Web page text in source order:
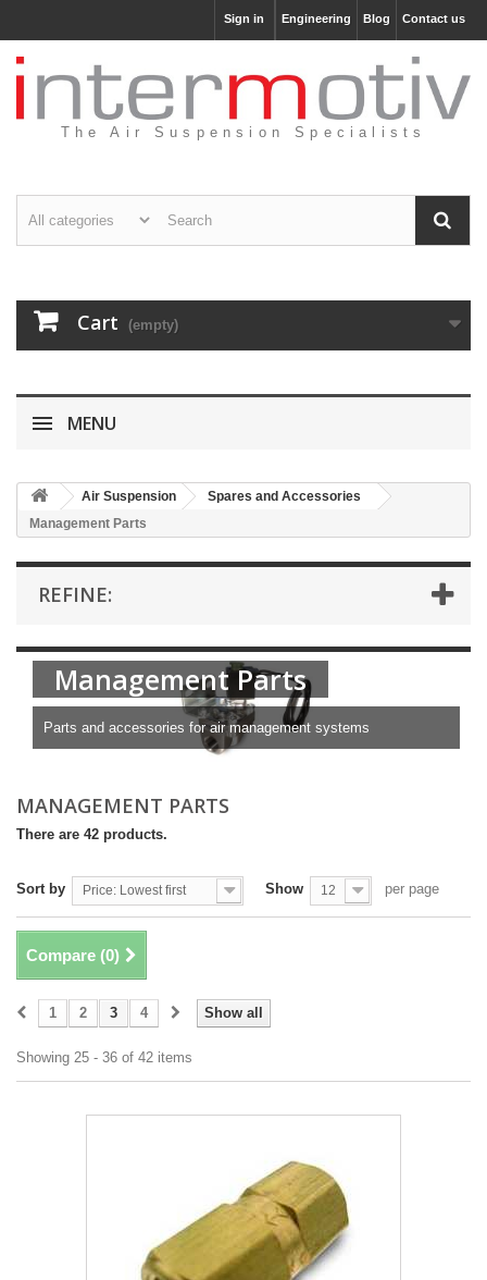
Contact us
Blog
Engineering
Sign in
The Air Suspension Specialists
Cart (empty)
MENU
Air Suspension
Spares and Accessories
Management Parts
REFINE:
Management Parts
Parts and accessories for air management systems
MANAGEMENT PARTS
There are 42 products.
Sort by Price: Lowest first Show 12 per page
Compare (0)
Show all
1 2 3 4
Showing 25 - 36 of 42 items